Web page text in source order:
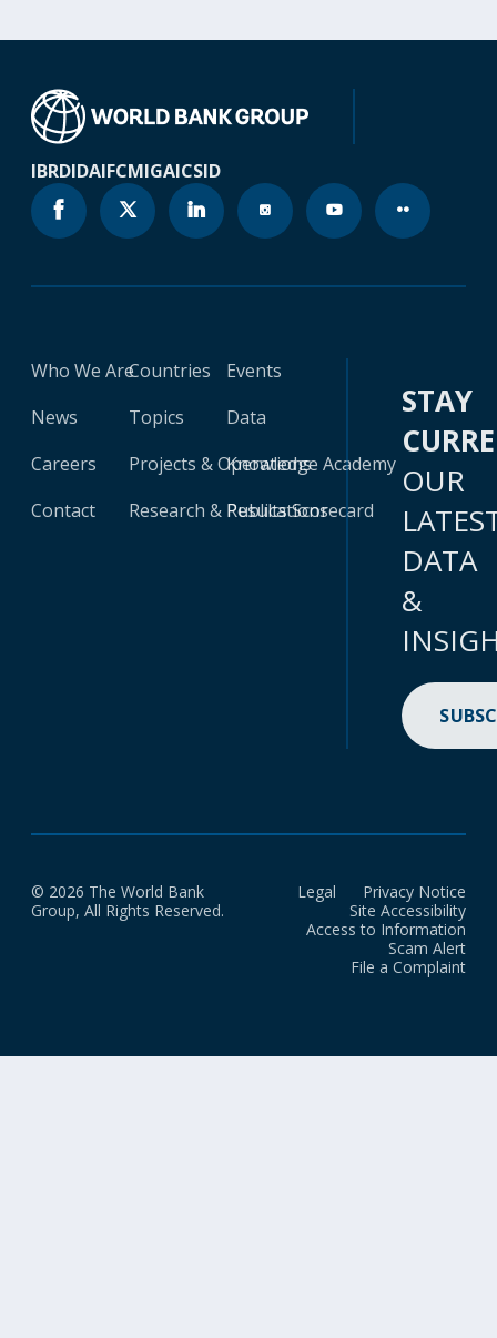
IBRDIDAIFCMIGAICSID
Who We Are
News
Careers
Contact
Countries
Topics
Projects & Operations
Research & Publications
Events
Data
Knowledge Academy
Results Scorecard
STAY
OUR
DATA
&
© 2026 The World Bank
Group, All Rights Reserved.
Legal
Privacy Notice
Site Accessibility
Access to Information
Scam Alert
File a Complaint